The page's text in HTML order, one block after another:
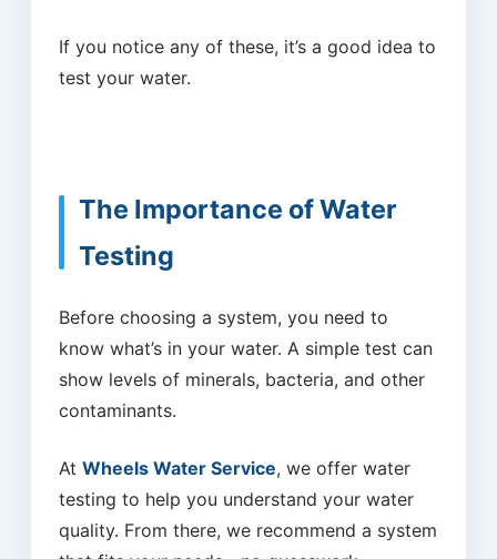
If you notice any of these, it’s a good idea to
test your water.
The Importance of Water
Testing
Before choosing a system, you need to
know what’s in your water. A simple test can
show levels of minerals, bacteria, and other
contaminants.
At Wheels Water Service, we offer water
testing to help you understand your water
quality. From there, we recommend a system